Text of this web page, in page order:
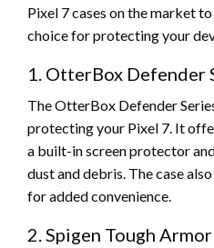
Pixel 7 cases on the market
choice for protecting your
1. OtterBox Defender
The OtterBox Defender
protecting your Pixel 7. It
a built-in screen protector
dust and debris. The case
for added convenience.
2. Spigen Tough Armor